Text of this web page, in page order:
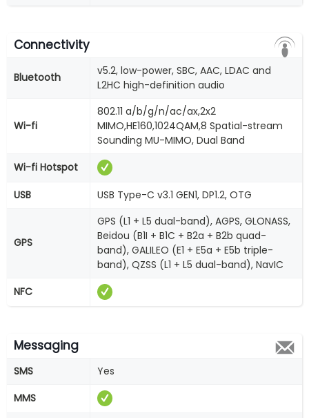
Connectivity
Bluetooth
v5.2, low-power, SBC, AAC, LDAC and
L2HC high-definition audio
Wi-fi
802.11 a/b/g/n/ac/ax,2x2
MIMO,HE160,1024QAM,8 Spatial-stream
Sounding MU-MIMO, Dual Band
Wi-fi Hotspot
USB
USB Type-C v3.1 GEN1, DP1.2, OTG
GPS
GPS (L1 + L5 dual-band), AGPS, GLONASS,
Beidou (B1I + B1C + B2a + B2b quad-
band), GALILEO (E1 + E5a + E5b triple-
band), QZSS (L1 + L5 dual-band), NavIC
NFC
Messaging
SMS
Yes
MMS